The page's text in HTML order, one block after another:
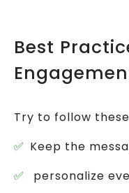
Best
Try to follow
Keep the
personalize